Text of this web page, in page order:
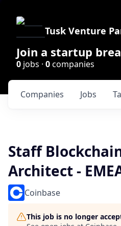
Tusk Venture
Join a startup
0 jobs · 0companies
Jobs
Companies
Staff
Architect -
Coinbase
This job is no longer